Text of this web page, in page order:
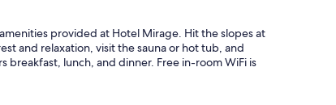
provided at Hotel Mirage. Hit the slopes at
and relaxation, visit the sauna or hot tub, and
breakfast, lunch, and dinner. Free in-room WiFi is